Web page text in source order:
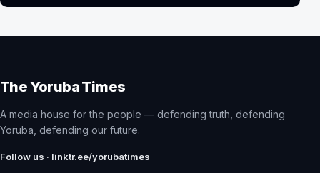
The Yoruba Times
A media house for the people — defending truth, defending
Yoruba, defending our future.
Follow us · linktr.ee/yorubatimes